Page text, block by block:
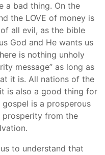
a bad thing. On the
the LOVE of money is
all evil, as the bible
God and He wants us
is nothing unholy
message” as long as
it is. All nations of the
is also a good thing for
is a prosperous
prosperity from the
to understand that